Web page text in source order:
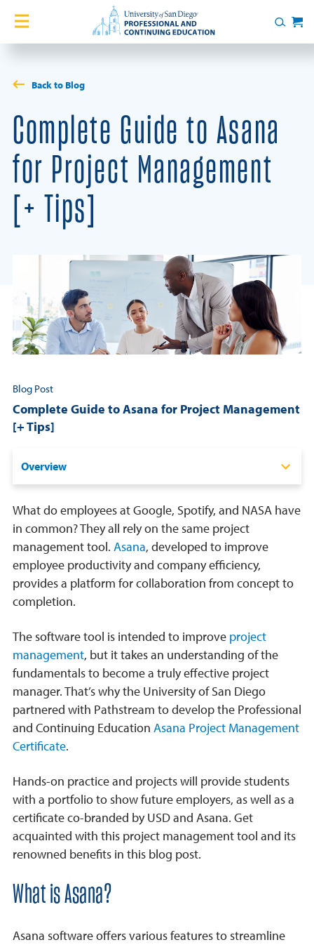
Home
English Language Academy
Services
Contact Us
Blog
Resources
Search
Cart
Back to Blog
Complete Guide to Asana
for Project Management
[+ Tips]
Blog Post
Complete Guide to Asana for Project Management
[+ Tips]
Overview
Pros & Cons of Asana for Project Management
How Much Does It Cost?
Tips For Using Asana Effectively
Frequently Asked Questions
What do employees at Google, Spotify, and NASA have
in common? They all rely on the same project
management tool. Asana, developed to improve
employee productivity and company efficiency,
provides a platform for collaboration from concept to
completion.
The software tool is intended to improve project
management, but it takes an understanding of the
fundamentals to become a truly effective project
manager. That’s why the University of San Diego
partnered with Pathstream to develop the Professional
and Continuing Education Asana Project Management
Certificate.
Hands-on practice and projects will provide students
with a portfolio to show future employers, as well as a
certificate co-branded by USD and Asana. Get
acquainted with this project management tool and its
renowned benefits in this blog post.
What is Asana?
Asana software offers various features to streamline